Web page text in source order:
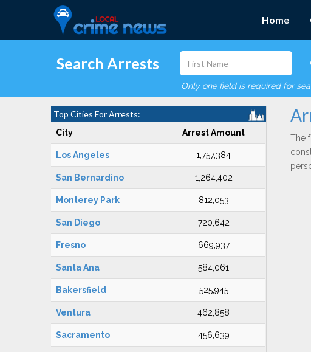
Home
Search Arrests
Only one field is required for
Top Cities For Arrests:
City Arrest Amount
Los Angeles 1,757,384
San Bernardino 1,264,402
Monterey Park 812,053
San Diego 720,642
Fresno 669,937
Santa Ana 584,061
Bakersfield 525,945
Ventura 462,858
Sacramento 456,639
The